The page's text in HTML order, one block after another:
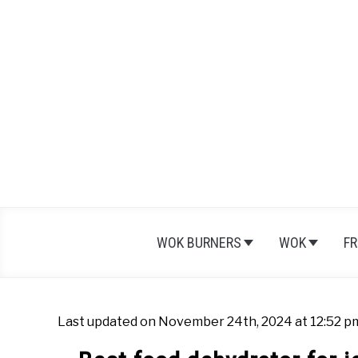
WOK BURNERS WOK
Last updated on November 24th, 2024 at 12:52